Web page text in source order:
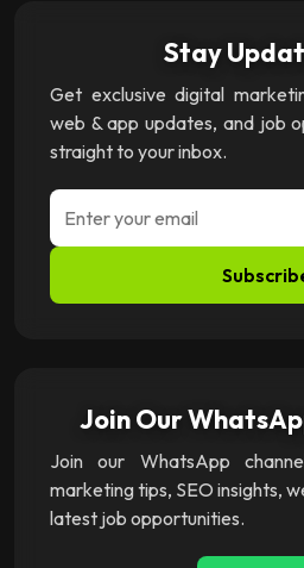
Stay
Get exclusive digital
web & app updates, and job
straight to your inbox.
Join Our
Join our WhatsApp
marketing tips, SEO insights,
latest job opportunities.